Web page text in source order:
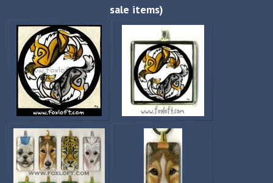
sale items)